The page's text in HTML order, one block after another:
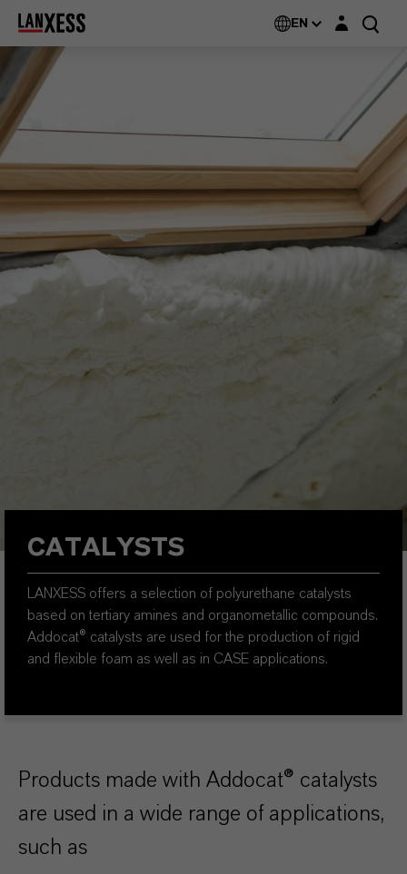
EN Login layer
CATALYSTS
LANXESS offers a selection of polyurethane catalysts
based on tertiary amines and organometallic compounds.
Addocat® catalysts are used for the production of rigid
and flexible foam as well as in CASE applications.
Products made with Addocat® catalysts
are used in a wide range of applications,
such as